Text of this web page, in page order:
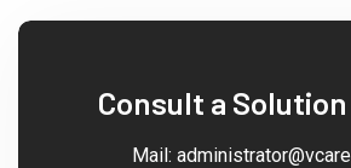
Consult a
Mail: